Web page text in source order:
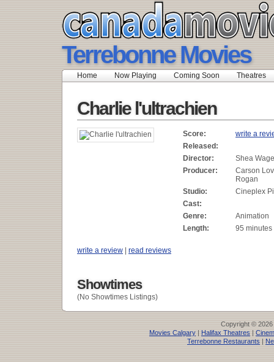
Terrebonne Movies
Home Now Playing Coming Soon Theatres
Charlie l'ultrachien
Score:
write a
Released:
Director:
Shea
Producer:
Carson
Rogan
Studio:
Cineplex
Cast:
Genre:
Animation
Length:
95 minutes
write a review | read reviews
Showtimes
(No Showtimes Listings)
Copyright © 2026
Movies Calgary | Halifax Theatres |
Terrebonne Restaurants |